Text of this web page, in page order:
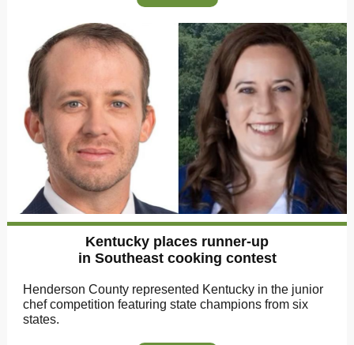
Kentucky places runner-up
in Southeast cooking contest
Henderson County represented Kentucky in the junior
chef competition featuring state champions from six
states.